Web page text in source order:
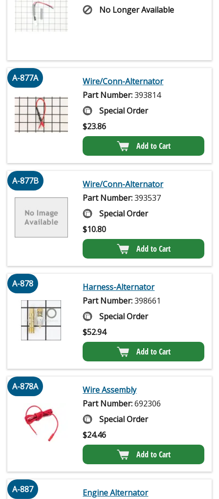
No Longer Available
A-877A
Wire/Conn-Alternator
Part Number:393814
Special Order
$23.86
Add to Cart
A-877B
Wire/Conn-Alternator
Part Number:393537
Special Order
$10.80
Add to Cart
A-878
Harness-Alternator
Part Number:398661
Special Order
$52.94
Add to Cart
A-878A
Wire Assembly
Part Number:692306
Special Order
$24.46
Add to Cart
A-887
Engine Alternator